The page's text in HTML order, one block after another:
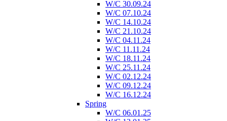
W/C 30.09.24
W/C 07.10.24
W/C 14.10.24
W/C 21.10.24
W/C 04.11.24
W/C 11.11.24
W/C 18.11.24
W/C 25.11.24
W/C 02.12.24
W/C 09.12.24
W/C 16.12.24
Spring
W/C 06.01.25